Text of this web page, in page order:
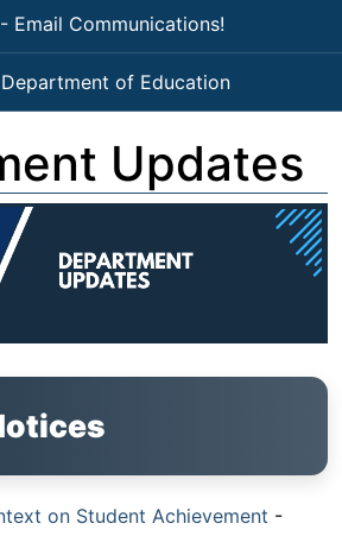
Email Communications!
of Education
Updates
on Student Achievement -